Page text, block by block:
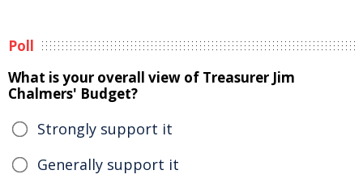
Poll
What is your overall view of Treasurer Jim
Chalmers' Budget?
Strongly support it
Generally support it